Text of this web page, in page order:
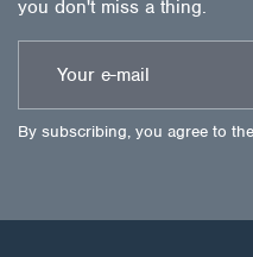
you don't miss a thing.
By subscribing, you agree to the